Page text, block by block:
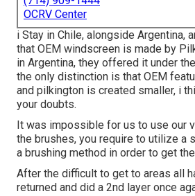
OCRV Center
i Stay in Chile, alongside Argentina,
that OEM windscreen is made by
in Argentina, they offered it under
the only distinction is that OEM
and pilkington is created smaller, i
your doubts.
It was impossible for us to use our
the brushes, you require to utilize a
a brushing method in order to get
After the difficult to get to areas all
returned and did a 2nd layer once